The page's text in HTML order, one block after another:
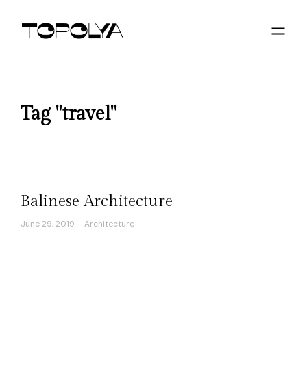
Tag "travel"
Balinese Architecture
June 29, 2019 Architecture